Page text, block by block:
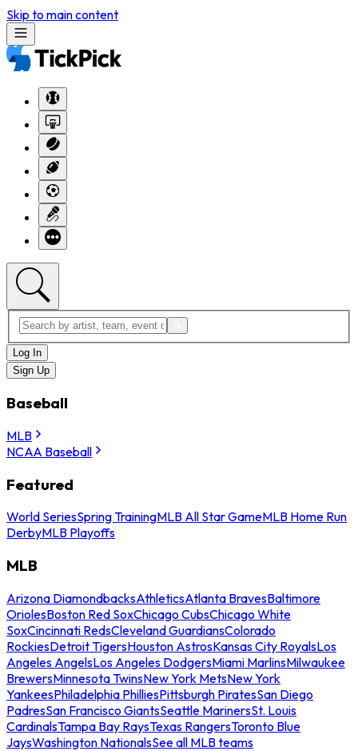
Skip to main content
Log In
Sign Up
Baseball
MLB
NCAA Baseball
Featured
World SeriesSpring TrainingMLB All Star GameMLB Home Run
DerbyMLB Playoffs
MLB
Arizona DiamondbacksAthleticsAtlanta BravesBaltimore
OriolesBoston Red SoxChicago CubsChicago White
SoxCincinnati RedsCleveland GuardiansColorado
RockiesDetroit TigersHouston AstrosKansas City RoyalsLos
Angeles AngelsLos Angeles DodgersMiami MarlinsMilwaukee
BrewersMinnesota TwinsNew York MetsNew York
YankeesPhiladelphia PhilliesPittsburgh PiratesSan Diego
PadresSan Francisco GiantsSeattle MarinersSt. Louis
CardinalsTampa Bay RaysTexas RangersToronto Blue
JaysWashington NationalsSee all MLB teams